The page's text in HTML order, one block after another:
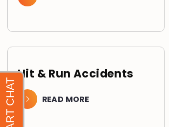
Hit & Run Accidents
READ MORE